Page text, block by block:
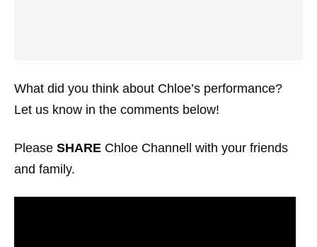
What did you think about Chloe’s performance?
Let us know in the comments below!
Please SHARE Chloe Channell with your friends
and family.